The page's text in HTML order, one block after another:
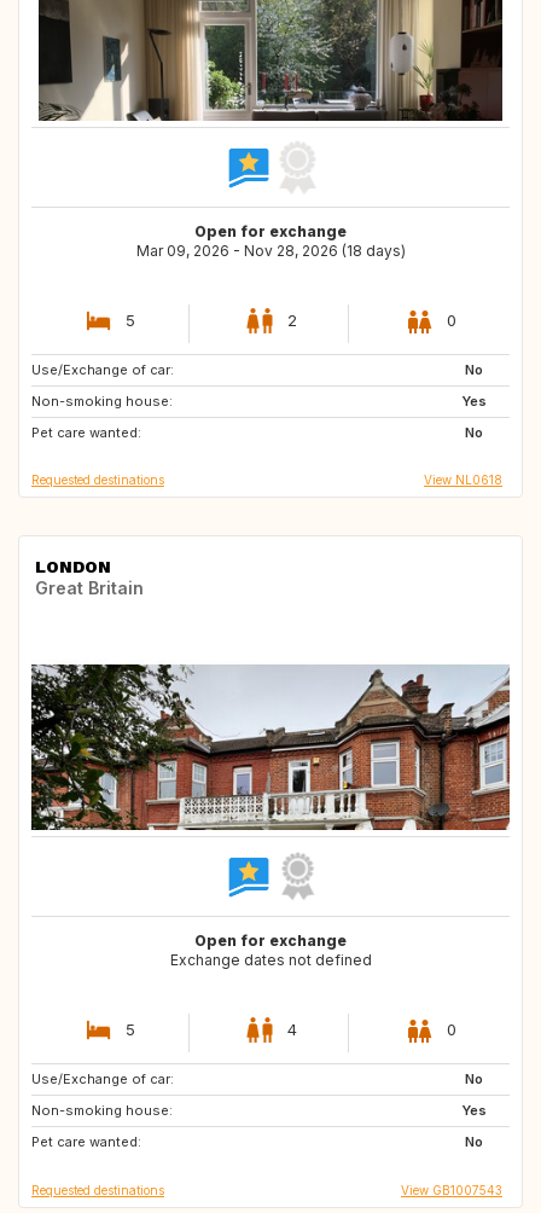
Open for exchange
Mar 09, 2026 - Nov 28, 2026 (18 days)
5 2 0
Use/Exchange of car:
No
Non-smoking house:
Yes
Pet care wanted:
No
ES
NL
SE
Requested destinations View NL0618
LONDON
Great Britain
Open for exchange
Exchange dates not defined
5 4 0
Use/Exchange of car:
No
Non-smoking house:
Yes
Pet care wanted:
No
CZ
Requested destinations View GB1007543